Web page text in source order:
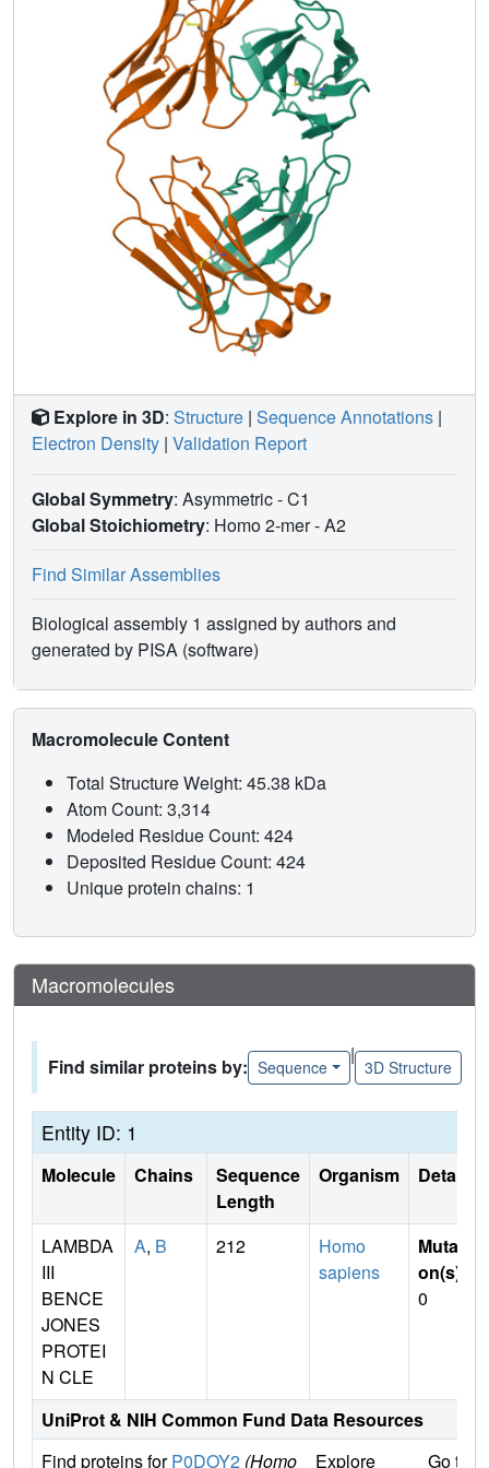
when the two constant domains were compared. For the
correct structure, this value is 0.5 A. The phi and psi
angles, the r.m.s. chiral value and the free R value, even
when calculated a posteriori, were good indicators of the
correctness of the structure. The quaternary structure of the
Cle molecule is similar to that in Mcg (crystallized from
ammonium sulfate); the elbow bend is 115 degrees.
However, the arrangement of the variable domains differs
from that observed in other variable domain dimers. The
variable domains of Cle are 0.7 A closer than in Mcg or
variable dimer Rei. The hydrogen bonding at the interface
of the two domains is novel. Residues Tyr36 from both
monomers form a hydrogen bond that is part of a network
with the Gln89 residues from both monomers. For the first
time hydrogen bonds were observed between the main-
determining region CDR2 and CDR3 segments of both
monomers.
Explore in 3D: Structure | Sequence Annotations |
Electron Density | Validation Report
Global Symmetry: Asymmetric - C1
Global Stoichiometry: Homo 2-mer -A2
Find Similar Assemblies
Biological assembly 1 assigned by authors and
generated by PISA (software)
Macromolecule Content
Total Structure Weight: 45.38 kDa
Atom Count: 3,314
Modeled Residue Count: 424
Deposited Residue Count: 424
Unique protein chains: 1
Macromolecules
Find similar proteins by: Sequence
|
3D Structure
Entity ID: 1
Molecule Chains
Sequence
Length
Organism Details
LAMBDA
III
BENCE
JONES
PROTEI
N CLE
A, B 212
Homo
sapiens
Mutati
on(s)
0
UniProt & NIH Common Fund Data Resources
Find proteins forP0DOY2 (Homo Explore Go to